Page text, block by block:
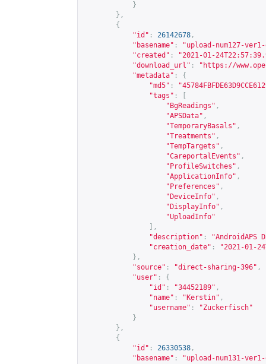
}
},
{
"id" : 26142678 ,
"basename" :
"upload-num127-ver1-
"created" :
"2021-01-
"download_url" : " https://
"metadata" :
{
"md5" :
"tags" :
"BgReadings" ,
"APSData" ,
"TemporaryBasals" ,
"Treatments" ,
"TempTargets" ,
"CareportalEvents" ,
"ProfileSwitches" ,
"ApplicationInfo" ,
"Preferences" ,
"DeviceInfo" ,
"DisplayInfo" ,
"UploadInfo"
],
"description" :
"AndroidAPS
"creation_date" :
"2021-01-
},
"source" : "direct-sharing-396" ,
"user" :
{
"id" : "34452189" ,
"name" : "Kerstin" ,
"username" :
"Zuckerfisch"
}
},
{
"id" : 26330538 ,
"basename" : "upload-num131-ver1-